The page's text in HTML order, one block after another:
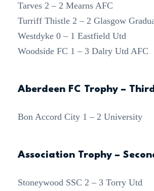
Tarves 2 – 2 Mearns AFC
Turriff Thistle 2 – 2 Glasgow
Westdyke 0 – 1 Eastfield Utd
Woodside FC 1 – 3 Dalry Utd AFC
Aberdeen FC Trophy –
Bon Accord City 1 – 2 University
Association Trophy –
Stoneywood SSC 2 – 3 Torry Utd